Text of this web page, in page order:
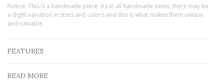
Notice: This is a handmade piece. As in all handmade items, there may be
a slight variation in sizes and colors and this is what makes them unique
and valuable.
FEATURES
READ MORE